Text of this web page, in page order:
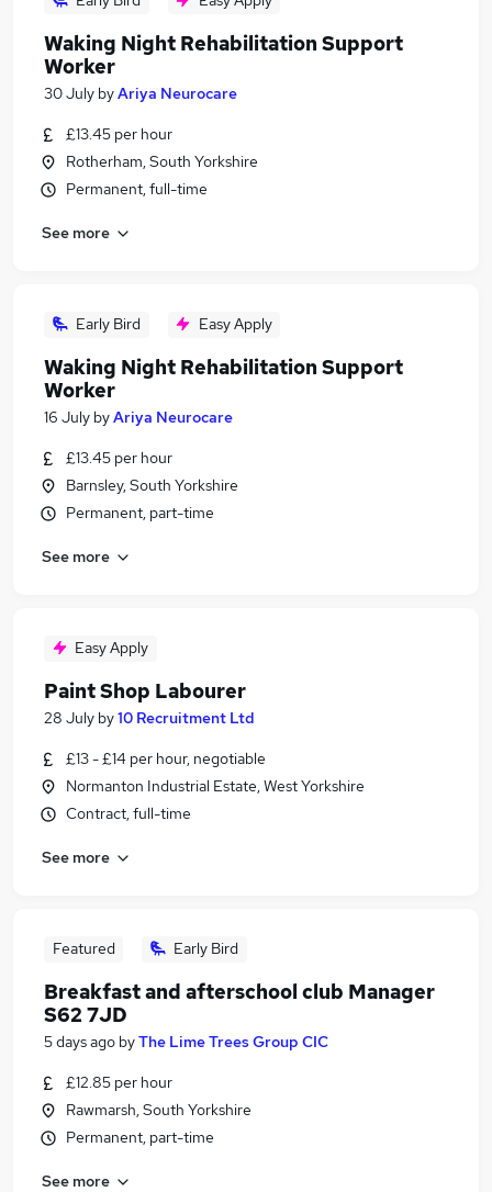
Waking Night Rehabilitation Support
Worker
30 July byAriya Neurocare
£13.45 per hour
Rotherham, South Yorkshire
Permanent, full-time
See more
Early Bird Easy Apply
Waking Night Rehabilitation Support
Worker
16 July byAriya Neurocare
£13.45 per hour
Barnsley, South Yorkshire
Permanent, part-time
See more
Easy Apply
Paint Shop Labourer
28 July by10 Recruitment Ltd
£13 - £14 per hour, negotiable
Normanton Industrial Estate, West Yorkshire
Contract, full-time
See more
Featured Early Bird
Breakfast and afterschool club Manager
S62 7JD
5 days ago byThe Lime Trees Group CIC
£12.85 per hour
Rawmarsh, South Yorkshire
Permanent, part-time
See more